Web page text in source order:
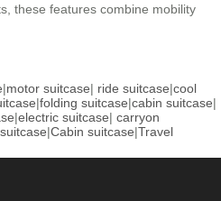
these features combine mobility
|motor suitcase| ride suitcase|cool
|folding suitcase|cabin suitcase|
|electric suitcase| carryon
|Cabin suitcase|Travel